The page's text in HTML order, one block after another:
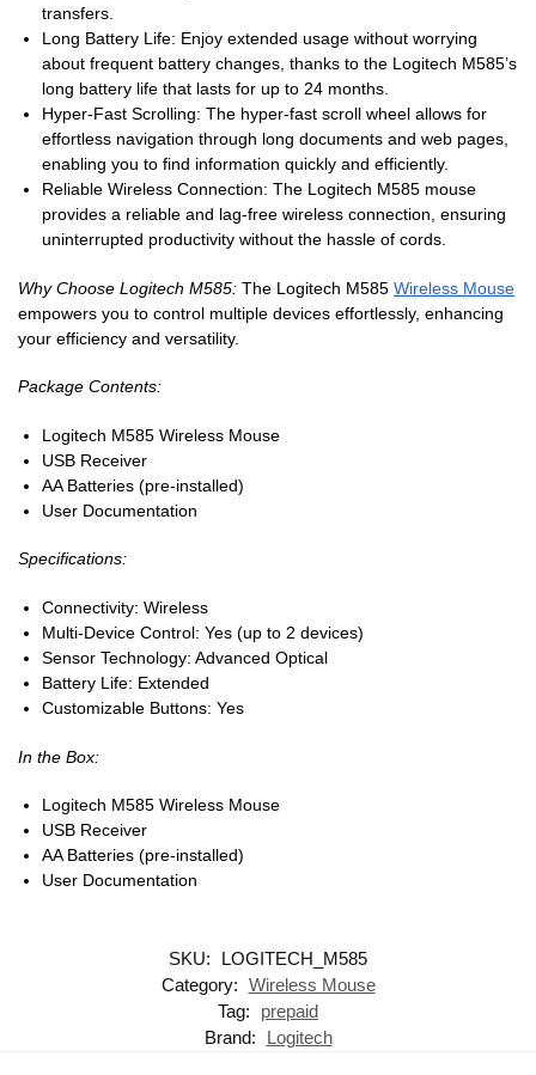
transfers.
Long Battery Life: Enjoy extended usage without worrying
about frequent battery changes, thanks to the Logitech M585’s
long battery life that lasts for up to 24 months.
Hyper-Fast Scrolling: The hyper-fast scroll wheel allows for
effortless navigation through long documents and web pages,
enabling you to find information quickly and efficiently.
Reliable Wireless Connection: The Logitech M585 mouse
provides a reliable and lag-free wireless connection, ensuring
uninterrupted productivity without the hassle of cords.
Why Choose Logitech M585: The Logitech M585 Wireless Mouse
empowers you to control multiple devices effortlessly, enhancing
your efficiency and versatility.
Package Contents:
Logitech M585 Wireless Mouse
USB Receiver
AA Batteries (pre-installed)
User Documentation
Specifications:
Connectivity: Wireless
Multi-Device Control: Yes (up to 2 devices)
Sensor Technology: Advanced Optical
Battery Life: Extended
Customizable Buttons: Yes
In the Box:
Logitech M585 Wireless Mouse
USB Receiver
AA Batteries (pre-installed)
User Documentation
SKU:
LOGITECH_M585
Category: Wireless Mouse
Tag:
prepaid
Brand:
Logitech